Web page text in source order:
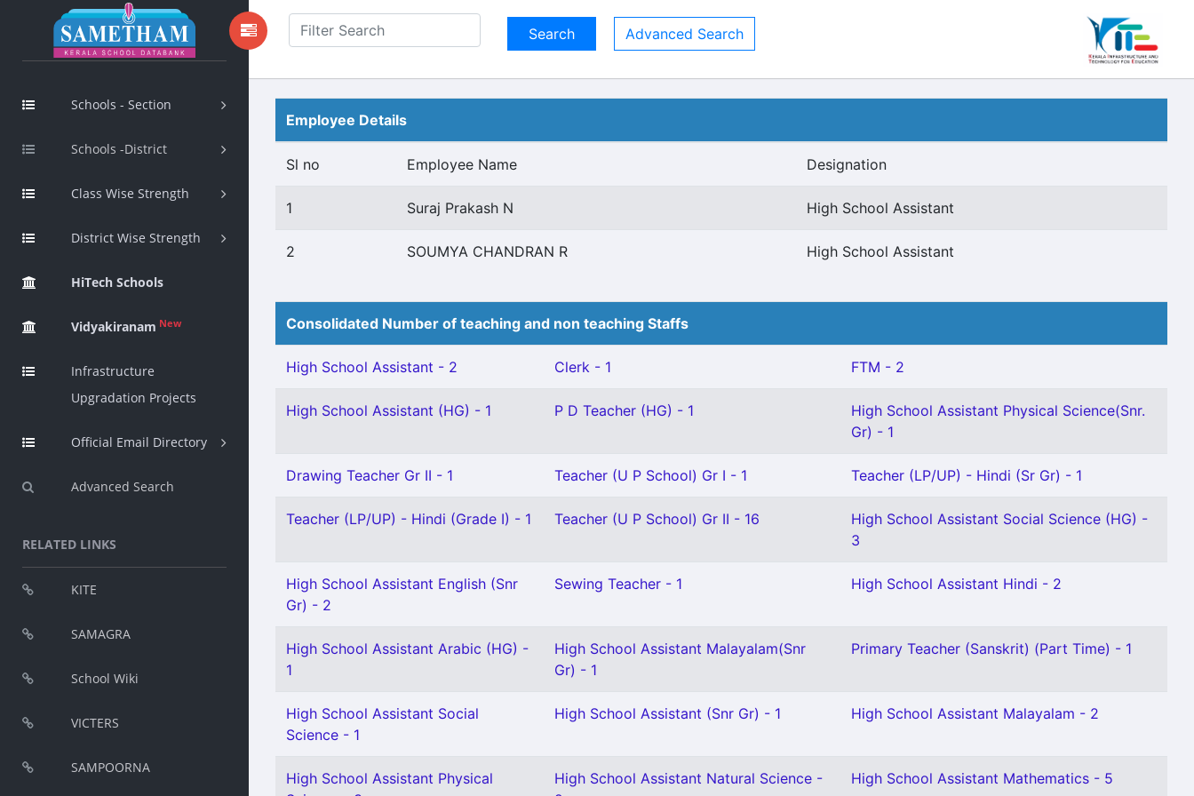
Schools - Section
Schools -District
Class Wise Strength
District Wise Strength
HiTech Schools
Vidyakiranam New
Infrastructure
Upgradation Projects
Official Email Directory
Advanced Search
RELATED LINKS
KITE
SAMAGRA
School Wiki
VICTERS
SAMPOORNA
Advanced Search
Employee Details
Sl no Employee Name Designation
1 Suraj Prakash N High School Assistant
2 SOUMYA CHANDRAN R High School Assistant
Consolidated Number of teaching and non teaching Staffs
High School Assistant - 2 Clerk - 1 FTM - 2
High School Assistant (HG) - 1 P D Teacher (HG) - 1
High School Assistant Physical Science(Snr.
Gr) - 1
Drawing Teacher Gr II - 1 Teacher (U P School) Gr I - 1 Teacher (LP/UP) - Hindi (Sr Gr) - 1
Teacher (LP/UP) - Hindi (Grade I) - 1 Teacher (U P School) Gr II - 16
High School Assistant Social Science (HG) -
3
High School Assistant English (Snr
Gr) - 2
Sewing Teacher - 1 High School Assistant Hindi - 2
High School Assistant Arabic (HG) -
1
High School Assistant Malayalam(Snr
Gr) - 1
Primary Teacher (Sanskrit) (Part Time) - 1
High School Assistant Social
Science - 1
High School Assistant (Snr Gr) - 1 High School Assistant Malayalam - 2
High School Assistant Physical
High School Assistant Natural Science -
High School Assistant Mathematics - 5